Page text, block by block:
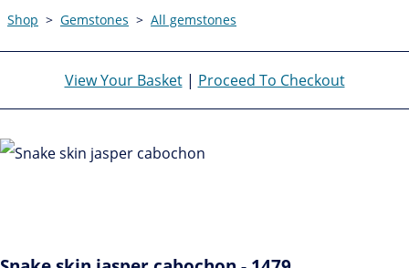
Shop > Gemstones > All gemstones
View Your Basket| Proceed To Checkout